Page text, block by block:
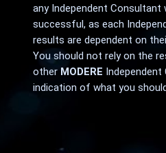
any Independent Consultant
successful, as each
results are dependent on
You should not rely on the
other MODERE
indication of what you